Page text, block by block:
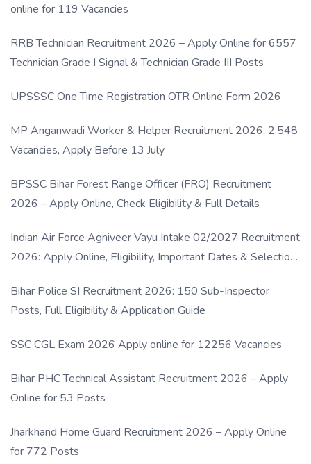
online for 119 Vacancies
RRB Technician Recruitment 2026 – Apply Online for 6557
Technician Grade I Signal & Technician Grade III Posts
UPSSSC One Time Registration OTR Online Form 2026
MP Anganwadi Worker & Helper Recruitment 2026: 2,548
Vacancies, Apply Before 13 July
BPSSC Bihar Forest Range Officer (FRO) Recruitment
2026 – Apply Online, Check Eligibility & Full Details
Indian Air Force Agniveer Vayu Intake 02/2027 Recruitment
2026: Apply Online, Eligibility, Important Dates & Selection
Bihar Police SI Recruitment 2026: 150 Sub-Inspector
Posts, Full Eligibility & Application Guide
SSC CGL Exam 2026 Apply online for 12256 Vacancies
Bihar PHC Technical Assistant Recruitment 2026 – Apply
Online for 53 Posts
Jharkhand Home Guard Recruitment 2026 – Apply Online
for 772 Posts